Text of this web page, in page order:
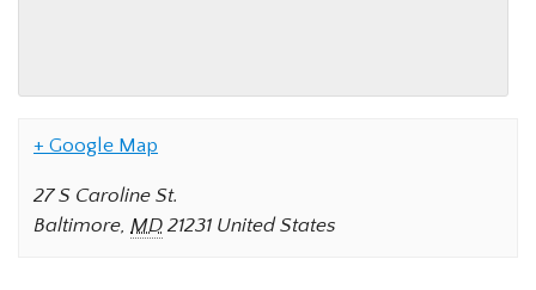
+ Google Map
27 S Caroline St.
Baltimore, MD 21231 United States